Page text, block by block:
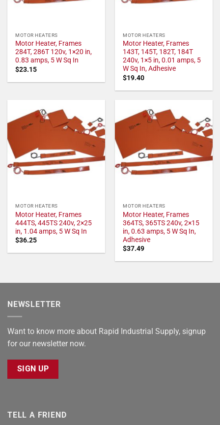
MOTOR HEATERS
Motor Heater, Frames
284T, 286T 120v, 1×20 in,
0.83 amps, 5 W Sq In
$23.15
MOTOR HEATERS
Motor Heater, Frames
143T, 145T, 182T, 184T
240v, 1×5 in, 0.01 amps, 5
W Sq In, Adhesive
$19.40
MOTOR HEATERS
Motor Heater, Frames
444TS, 445TS 240v, 2×25
in, 1.04 amps, 5 W Sq In
$36.25
MOTOR HEATERS
Motor Heater, Frames
364TS, 365TS 240v, 2×15
in, 0.63 amps, 5 W Sq In,
Adhesive
$37.49
NEWSLETTER
Want to know more about Rapid Industrial Supply, signup
for our newsletter now.
SIGN UP
TELL A FRIEND